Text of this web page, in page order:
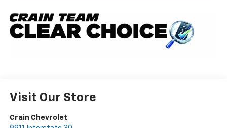
Visit Our Store
Crain Chevrolet